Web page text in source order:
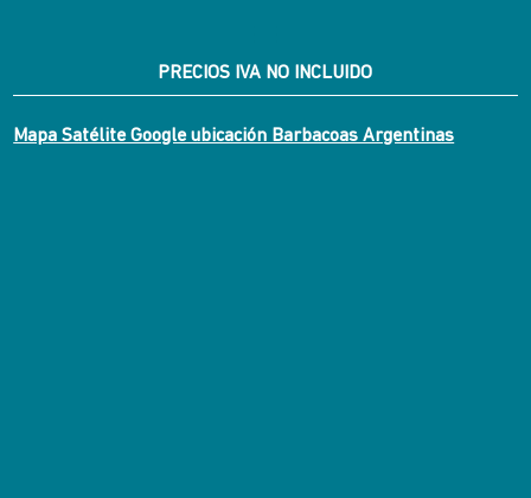
PRECIOS IVA NO INCLUIDO
Mapa Satélite Google ubicación Barbacoas Argentinas